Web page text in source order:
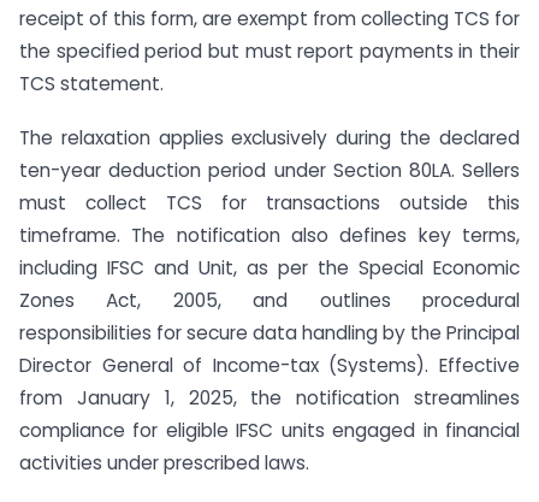
receipt of this form, are exempt from collecting TCS for
the specified period but must report payments in their
TCS statement.
The relaxation applies exclusively during the declared
ten-year deduction period under Section 80LA. Sellers
must collect TCS for transactions outside this
timeframe. The notification also defines key terms,
including IFSC and Unit, as per the Special Economic
Zones Act, 2005, and outlines procedural
responsibilities for secure data handling by the Principal
Director General of Income-tax (Systems). Effective
from January 1, 2025, the notification streamlines
compliance for eligible IFSC units engaged in financial
activities under prescribed laws.